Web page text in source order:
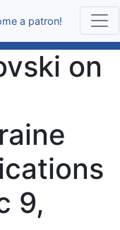
a patron!
on
9,